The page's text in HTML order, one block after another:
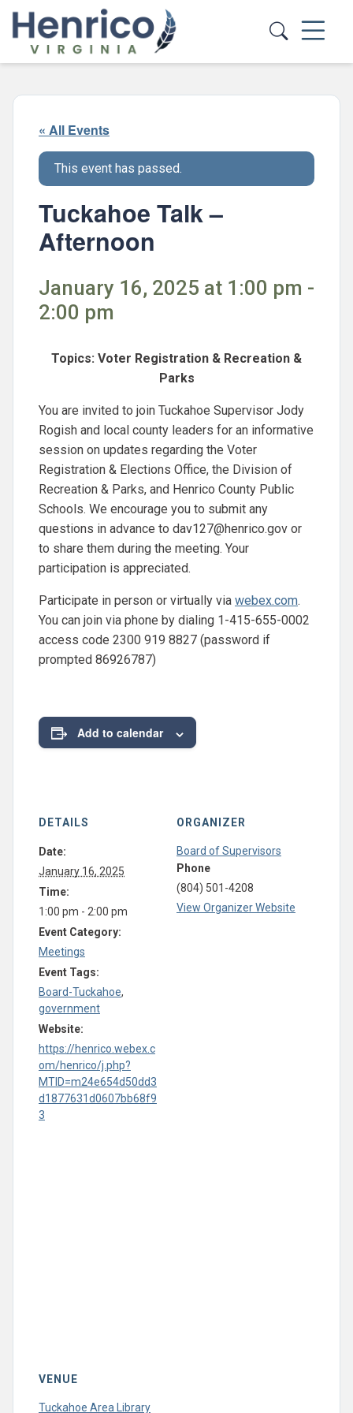
Skip to main content
« All Events
This event has passed.
Tuckahoe Talk –
Afternoon
January 16, 2025 at 1:00 pm -
2:00 pm
Topics: Voter Registration & Recreation &
Parks
You are invited to join Tuckahoe Supervisor Jody
Rogish and local county leaders for an informative
session on updates regarding the Voter
Registration & Elections Office, the Division of
Recreation & Parks, and Henrico County Public
Schools. We encourage you to submit any
questions in advance to dav127@henrico.gov or
to share them during the meeting. Your
participation is appreciated.
Participate in person or virtually via webex.com.
You can join via phone by dialing 1-415-655-0002
access code 2300 919 8827 (password if
prompted 86926787)
Add to calendar
DETAILS
Date:
January 16, 2025
Time:
1:00 pm - 2:00 pm
Event Category:
Meetings
Event Tags:
Board-Tuckahoe,
government
Website:
https://henrico.webex.c
om/henrico/j.php?
MTID=m24e654d50dd3
d1877631d0607bb68f9
3
ORGANIZER
Board of Supervisors
Phone
(804) 501-4208
View Organizer Website
VENUE
Tuckahoe Area Library